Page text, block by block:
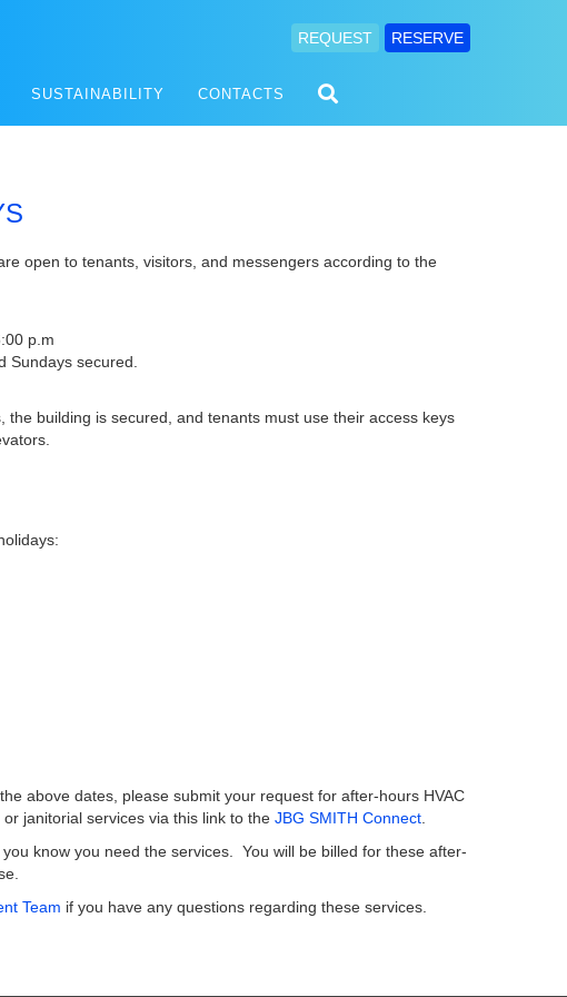
REQUEST RESERVE
SUSTAINABILITY CONTACTS
open to tenants, visitors, and messengers according to the
p.m
Sundays secured.
the building is secured, and tenants must use their access keys
above dates, please submit your request for after-hours HVAC
janitorial services via this link to the JBG SMITH Connect
know you need the services. You will be billed for these after-
Team if you have any questions regarding these services.